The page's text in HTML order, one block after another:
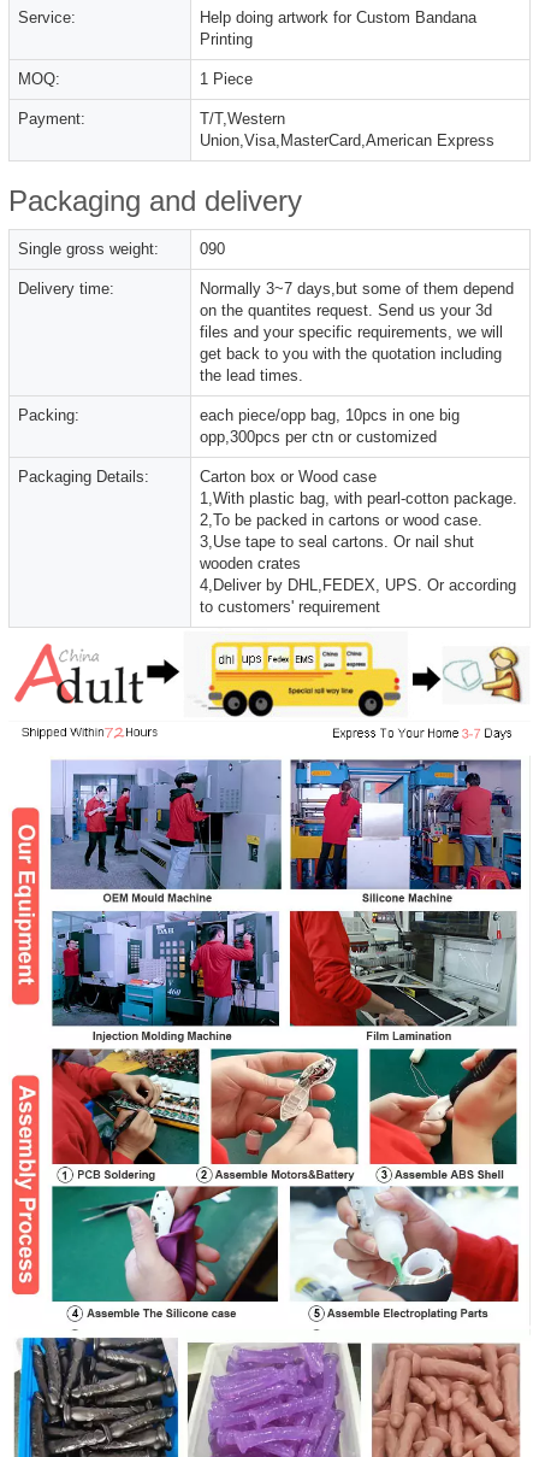
Service:
Help doing artwork for Custom Bandana
Printing
MOQ: 1 Piece
Payment:
T/T,Western
Union,Visa,MasterCard,American Express
Packaging and delivery
Single gross weight: 090
Delivery time:
Normally 3~7 days,but some of them depend
on the quantites request. Send us your 3d
files and your specific requirements, we will
get back to you with the quotation including
the lead times.
Packing:
each piece/opp bag, 10pcs in one big
opp,300pcs per ctn or customized
Packaging Details:
Carton box or Wood case
1,With plastic bag, with pearl-cotton package.
2,To be packed in cartons or wood case.
3,Use tape to seal cartons. Or nail shut
wooden crates
4,Deliver by DHL,FEDEX, UPS. Or according
to customers' requirement